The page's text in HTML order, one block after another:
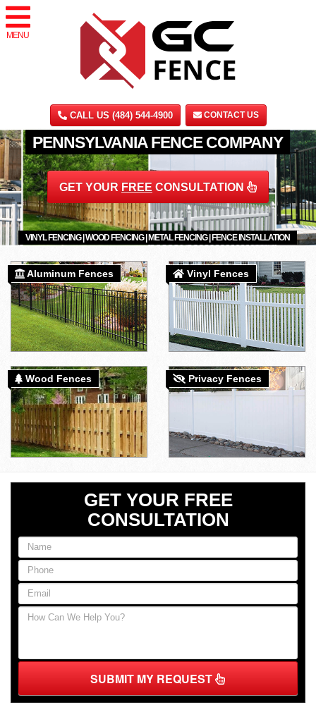
MENU
CALL US (484) 544-4900 CONTACT US
PENNSYLVANIA FENCE COMPANY
VINYL FENCING | WOOD FENCING | METAL FENCING | FENCE INSTALLATION
GET YOUR FREE CONSULTATION
Aluminum Fences Vinyl Fences
Wood Fences Privacy Fences
GET YOUR FREE
CONSULTATION
SUBMIT MY REQUEST